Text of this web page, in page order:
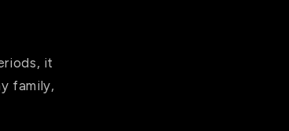
it
family,